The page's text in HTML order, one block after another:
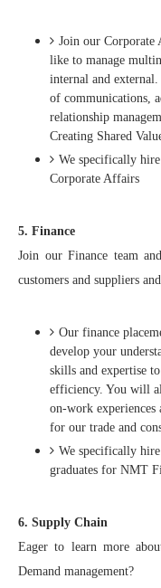
Join our Corporate
like to manage
internal and
of communications,
relationship
Creating Shared
We specifically
Corporate Affairs
5. Finance
Join our Finance team
customers and suppliers
Our finance
develop your
skills and expertise
efficiency. You will
on-work experiences
for our trade and
We specifically
graduates for NMT
6. Supply Chain
Eager to learn more
Demand management?